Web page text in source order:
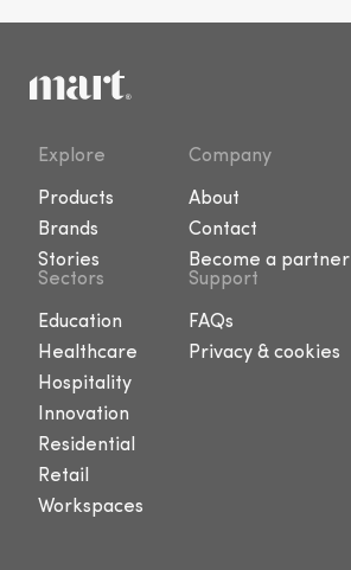
Explore
Products
Brands
Stories
Company
About
Contact
Become a partner
Sectors
Education
Healthcare
Hospitality
Innovation
Residential
Retail
Workspaces
Support
FAQs
Privacy & cookies